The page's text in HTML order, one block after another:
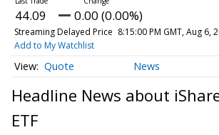
44.09 0.00 (0.00%)
Streaming Delayed Price 8:15:00 PM GMT, Aug 6,
Add to My Watchlist
Quote News
Headline News about
ETF